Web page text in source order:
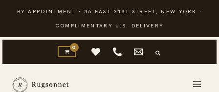
content
BY APPOINTMENT · 36 EAST 31ST STREET, NEW YORK ·
COMPLIMENTARY U.S. DELIVERY